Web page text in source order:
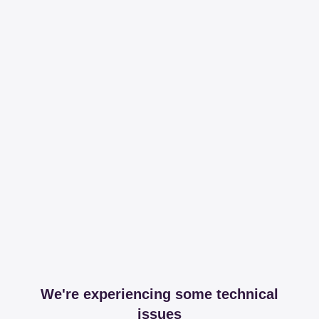
We're experiencing some technical
issues